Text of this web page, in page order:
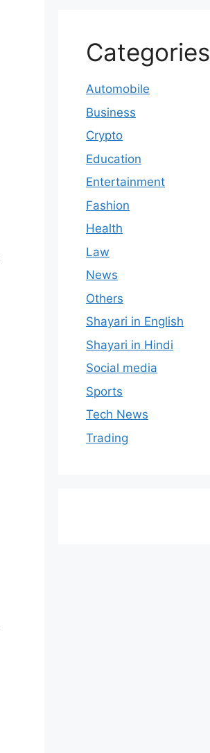
Categories
Automobile
Business
Crypto
Education
Entertainment
Fashion
Health
Law
News
Others
Shayari in English
Shayari in Hindi
Social media
Sports
Tech News
Trading